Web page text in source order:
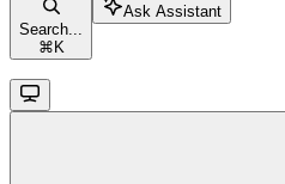
Search...
⌘ K
Ask Assistant